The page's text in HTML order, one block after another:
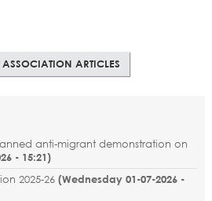
ARTICLES
anti-migrant demonstration on
- 15:21)
2025-26 (Wednesday 01-07-2026 -